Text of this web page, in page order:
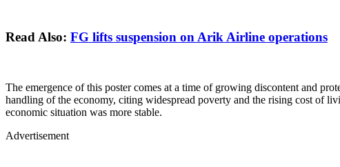
Read Also: FG lifts suspension on Arik Airline operations
The emergence of this poster comes at a time of growing discontent and
handling of the economy, citing widespread poverty and the rising cost of
economic situation was more stable.
Advertisement